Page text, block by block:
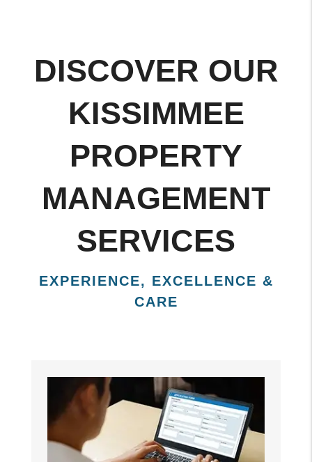
DISCOVER OUR
KISSIMMEE
PROPERTY
MANAGEMENT
SERVICES
EXPERIENCE, EXCELLENCE &
CARE